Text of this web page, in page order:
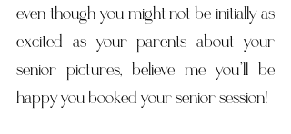
even though you might not be initially as
excited as your parents about your
senior pictures, believe me you’ll be
happy you booked your senior session!